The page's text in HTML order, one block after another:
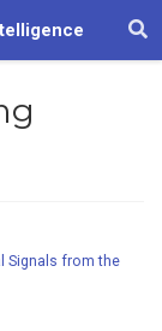
Signals from the